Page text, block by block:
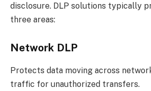
disclosure. DLP solutions typically
three areas:
Network DLP
Protects data moving across
traffic for unauthorized transfers.